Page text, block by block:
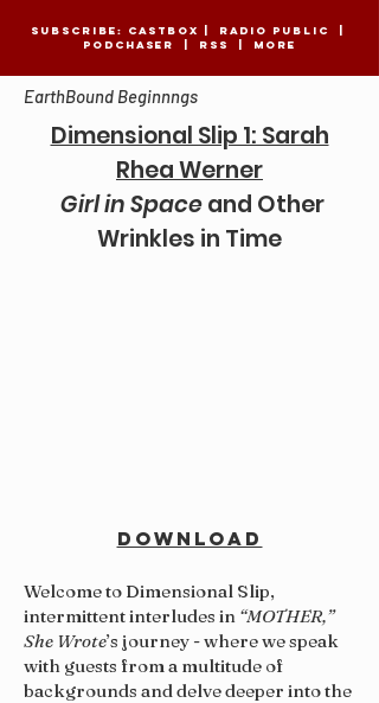
SUBSCRIBE: CASTBOX Radio Public
Podchaser
RSS MORE
EarthBound Beginnngs
Dimensional Slip 1: Sarah
Rhea Werner
Girl in Spaceand Other
Wrinkles in Time
DOWNLOAD
Welcome to Dimensional Slip,
intermittent interludes in “MOTHER,”
She Wrote’s journey - where we speak
with guests from a multitude of
backgrounds and delve deeper into the